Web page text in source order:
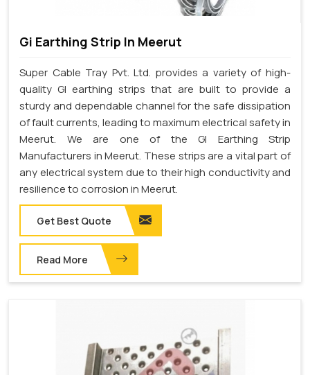
Gi Earthing Strip In Meerut
Super Cable Tray Pvt. Ltd. provides a variety of high-
quality GI earthing strips that are built to provide a
sturdy and dependable channel for the safe dissipation
of fault currents, leading to maximum electrical safety in
Meerut. We are one of the GI Earthing Strip
Manufacturers in Meerut. These strips are a vital part of
any electrical system due to their high conductivity and
resilience to corrosion in Meerut.
Get Best Quote
Read More